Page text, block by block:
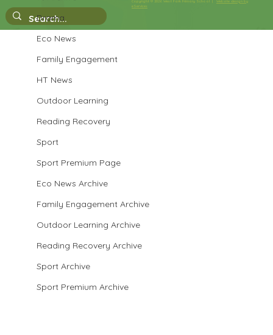
Drama
Eco News
Family Engagement
HT News
Outdoor Learning
Reading Recovery
Sport
Sport Premium Page
Eco News Archive
Family Engagement Archive
Outdoor Learning Archive
Reading Recovery Archive
Sport Archive
Sport Premium Archive
Copyright © 2026 West Park Primary School |Website design by
eServices